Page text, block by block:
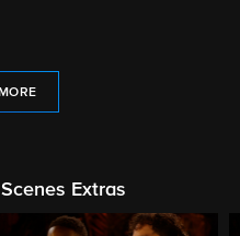
Extras